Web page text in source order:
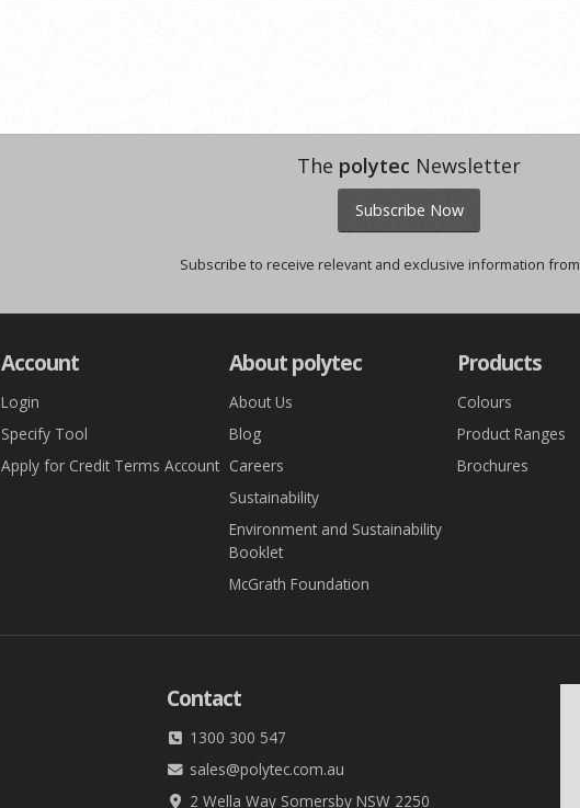
The polytec Newsletter
Subscribe Now
Subscribe to receive relevant and exclusive information from
Account
Login
Specify Tool
Apply for Credit Terms Account
About polytec
About Us
Blog
Careers
Sustainability
Environment and Sustainability
Booklet
McGrath Foundation
Products
Colours
Product Ranges
Brochures
Contact
1300 300 547
sales@polytec.com.au
2 Wella Way Somersby NSW 2250